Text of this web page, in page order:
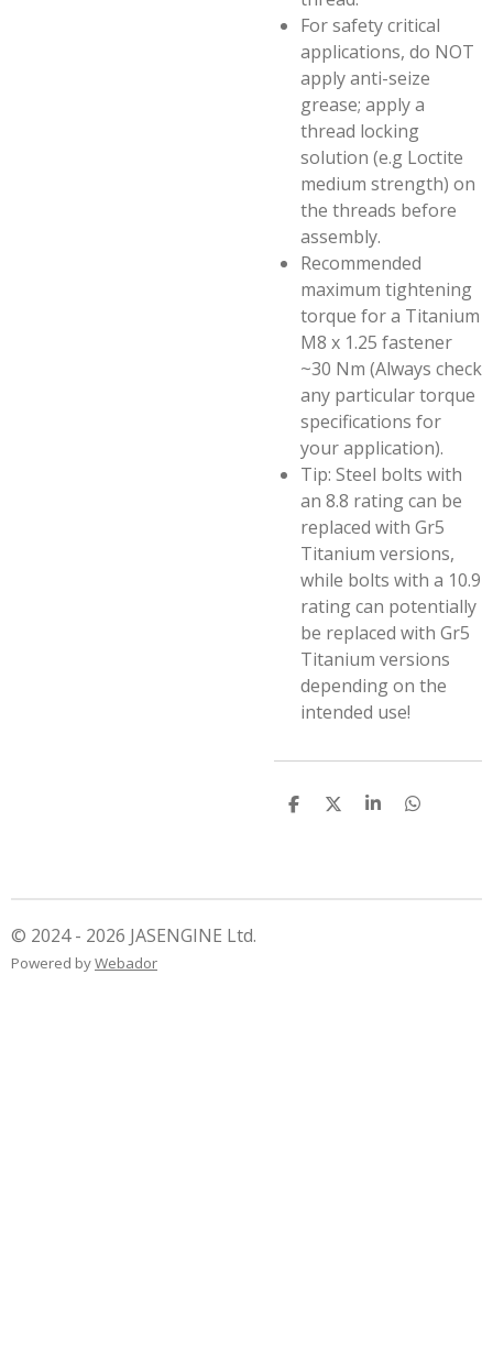
For safety critical
applications, do NOT
apply anti-seize
grease; apply a
thread locking
solution (e.g Loctite
medium strength) on
the threads before
assembly.
Recommended
maximum tightening
torque for a Titanium
M8 x 1.25 fastener
~30 Nm (Always check
any particular torque
specifications for
your application).
Tip: Steel bolts with
an 8.8 rating can be
replaced with Gr5
Titanium versions,
while bolts with a 10.9
rating can potentially
be replaced with Gr5
Titanium versions
depending on the
intended use!
S
S
S
S
© 2024 - 2026 JASENGINE Ltd.
Powered byWebador